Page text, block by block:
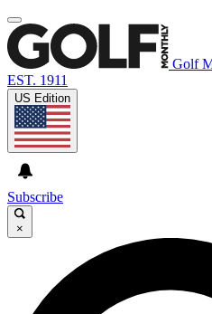
Golf
EST. 1911
US Edition
Subscribe
×